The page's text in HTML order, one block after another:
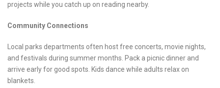
projects while you catch up on reading nearby.
Community Connections
Local parks departments often host free concerts, movie nights,
and festivals during summer months. Pack a picnic dinner and
arrive early for good spots. Kids dance while adults relax on
blankets.